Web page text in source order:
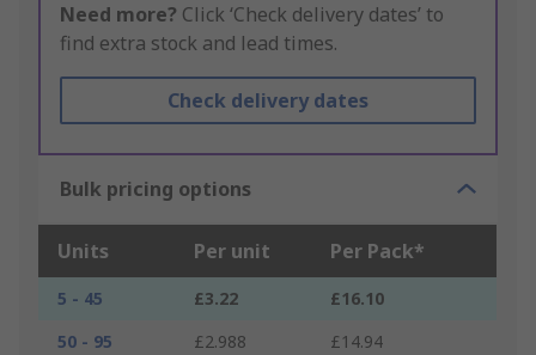
Need more? Click ‘Check delivery dates’ to
find extra stock and lead times.
Check delivery dates
Bulk pricing options
Units Per unit Per Pack*
5 - 45 £3.22
£16.10
50 - 95
£2.988
£14.94